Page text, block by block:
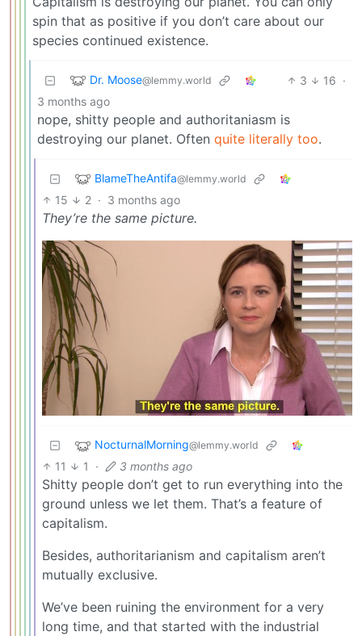
spin that as positive if you don’t care about our
species continued existence.
Dr. Moose@lemmy.world 3 16 ·
3 months ago
nope, shitty people and authoritaniasm is
destroying our planet. Often quite literally too.
BlameTheAntifa@lemmy.world
15 2 · 3 months ago
They’re the same picture.
NocturnalMorning@lemmy.world
11 1 · 3 months ago
Shitty people don’t get to run everything into the
ground unless we let them. That’s a feature of
capitalism.
Besides, authoritarianism and capitalism aren’t
mutually exclusive.
We’ve been ruining the environment for a very
long time, and that started with the industrial